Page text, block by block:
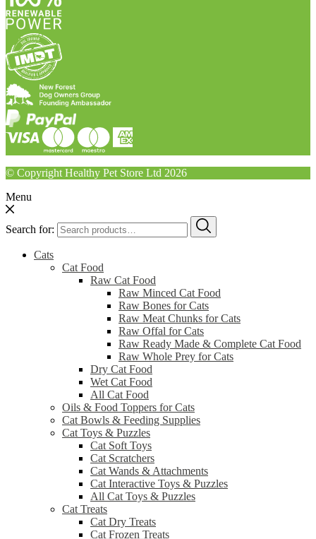
© Copyright Healthy Pet Store Ltd 2026
Menu
Search for:
Cats
Cat Food
Raw Cat Food
Raw Minced Cat Food
Raw Bones for Cats
Raw Meat Chunks for Cats
Raw Offal for Cats
Raw Ready Made & Complete Cat Food
Raw Whole Prey for Cats
Dry Cat Food
Wet Cat Food
All Cat Food
Oils & Food Toppers for Cats
Cat Bowls & Feeding Supplies
Cat Toys & Puzzles
Cat Soft Toys
Cat Scratchers
Cat Wands & Attachments
Cat Interactive Toys & Puzzles
All Cat Toys & Puzzles
Cat Treats
Cat Dry Treats
Cat Frozen Treats